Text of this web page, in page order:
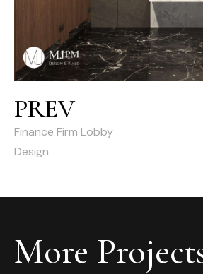
PREV
Finance Firm Lobby
Design
More